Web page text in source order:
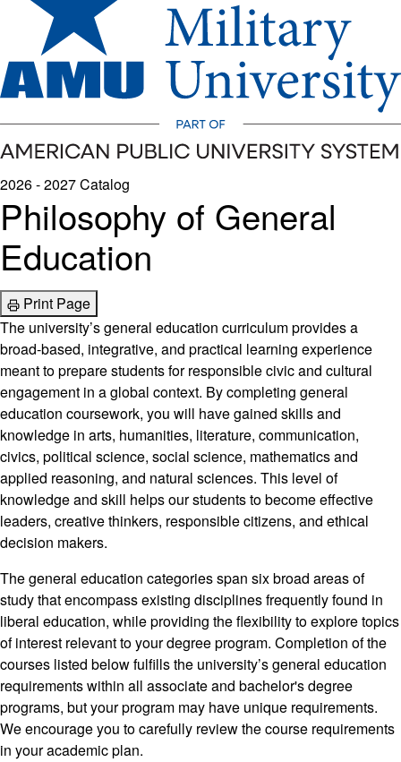
2026 - 2027 Catalog
Philosophy of General
Education
Print Page
The university’s general education curriculum provides a
broad-based, integrative, and practical learning experience
meant to prepare students for responsible civic and cultural
engagement in a global context. By completing general
education coursework, you will have gained skills and
knowledge in arts, humanities, literature, communication,
civics, political science, social science, mathematics and
applied reasoning, and natural sciences. This level of
knowledge and skill helps our students to become effective
leaders, creative thinkers, responsible citizens, and ethical
decision makers.
The general education categories span six broad areas of
study that encompass existing disciplines frequently found in
liberal education, while providing the flexibility to explore topics
of interest relevant to your degree program. Completion of the
courses listed below fulfills the university’s general education
requirements within all associate and bachelor's degree
programs, but your program may have unique requirements.
We encourage you to carefully review the course requirements
in your academic plan.